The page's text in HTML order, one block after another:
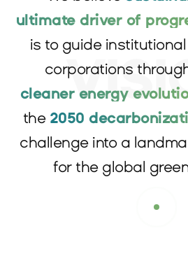
ultimate driver of
is to guide
corporations
cleaner energy
the 2050
challenge into a
for the global